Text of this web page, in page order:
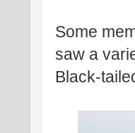
Some
saw a
Black-